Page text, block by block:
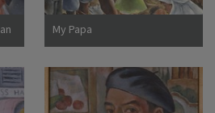
My Papa